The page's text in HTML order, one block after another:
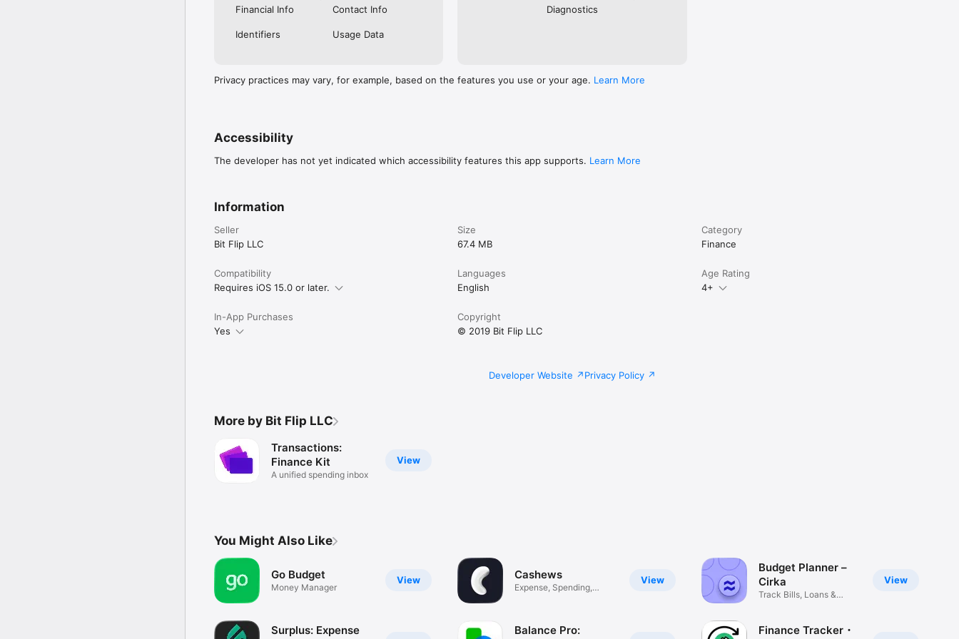
Financial Info
Contact Info
Identifiers Usage Data
Diagnostics
Privacy practices may vary, for example, based on the features you use or your age. Learn More
Accessibility
The developer has not yet indicated which accessibility features this app supports. Learn More
Information
Seller
Bit Flip LLC
Size
67.4 MB
Category
Finance
Compatibility
Requires iOS 15.0 or later.
Languages
English
Age Rating
4+
In-App Purchases
Yes
Copyright
© 2019 Bit Flip LLC
Developer Website Privacy Policy
More by Bit Flip LLC
View
Transactions:
Finance Kit
A unified spending inbox
You Might Also Like
View
Go Budget
Money Manager
Surplus: Expense
View
Cashews
Expense, Spending,
Balance Pro:
View
Budget Planner –
Cirka
Track Bills, Loans &
Finance Tracker・